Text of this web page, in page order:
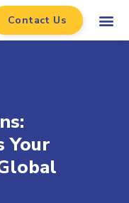
Contact Us
Your